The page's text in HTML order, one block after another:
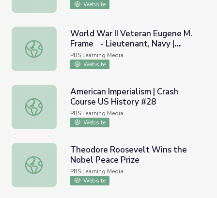
Website
World War II Veteran Eugene M. Frame - Lieutenant,
World War II Veteran Eugene M.
Frame - Lieutenant, Navy |
Georgia Oral History
PBS Learning Media
Website
American Imperialism | Crash Course US History #28
American Imperialism | Crash
Course US History #28
PBS Learning Media
Website
Theodore Roosevelt Wins the Nobel Peace Prize
Theodore Roosevelt Wins the
Nobel Peace Prize
PBS Learning Media
Website